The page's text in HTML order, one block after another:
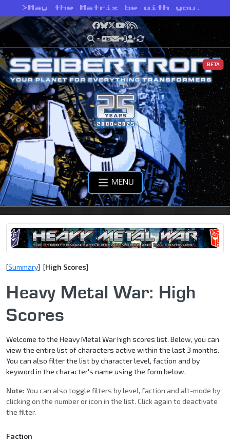
> May the Matrix be with you.
Facebook
Bluesky
X YouTube
Podcast
RSS
BETA
MENU
[Summary] [High Scores]
Heavy Metal War: High
Scores
Welcome to the Heavy Metal War high scores list. Below, you can
view the entire list of characters active within the last 3 months.
You can also filter the list by character level, faction and by
keyword in the character's name using the form below.
Note: You can also toggle filters by level, faction and alt-mode by
clicking on the number or icon in the list. Click again to deactivate
the filter.
Faction